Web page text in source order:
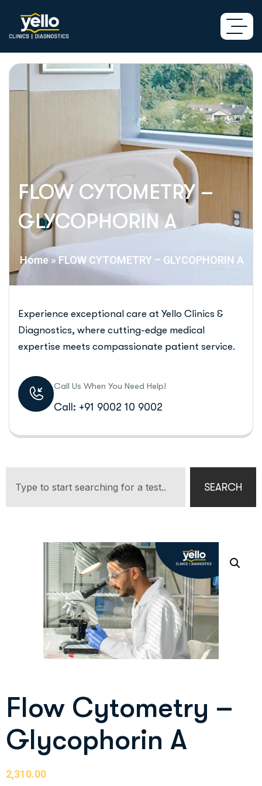
FLOW CYTOMETRY –
GLYCOPHORIN A
Home »FLOW CYTOMETRY – GLYCOPHORIN A
Experience exceptional care at Yello Clinics &
Diagnostics, where cutting-edge medical
expertise meets compassionate patient service.
Call Us When You Need Help!
Call: +91 9002 10 9002
SEARCH
Flow Cytometry –
Glycophorin A
2,310.00